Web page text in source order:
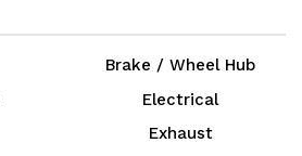
Brake / Wheel Hub
Electrical
Exhaust